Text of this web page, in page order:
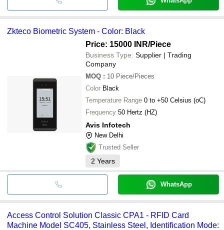
Zkteco Biometric System - Color: Black
Price: 15000 INR/Piece
Business Type: Supplier | Trading
Company
MOQ : 10 Piece/Pieces
Color Black
Temperature Range 0 to +50 Celsius (oC)
Frequency 50 Hertz (HZ)
Avis Infotech
New Delhi
Trusted Seller
2 Years
WhatsApp
Access Control Solution Classic CPA1 - RFID Card
Machine Model SC405, Stainless Steel, Identification Mode: